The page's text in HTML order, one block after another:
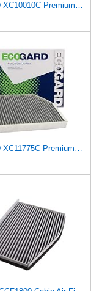
ECOGARD XC10010C Premium Cabin Air Filter with Activated Carbon | Fits 2012-2016 BMW 328i 2.0L;
ECOGARD XC11775C Premium Cabin Air Filter with Activated Carbon | Fits 2020-2026 Porsche Taycan,